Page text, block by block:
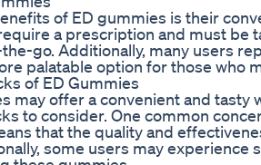
of ED gummies is their
a prescription and must be
go. Additionally, many users
palatable option for those who
of ED Gummies
may offer a convenient and
to consider. One common
that the quality and
some users may experience